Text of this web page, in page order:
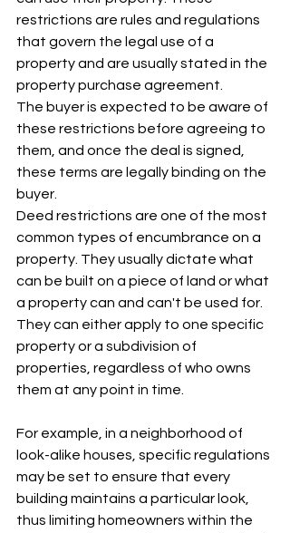
restrictions are rules and regulations
that govern the legal use of a
property and are usually stated in the
property purchase agreement.
The buyer is expected to be aware of
these restrictions before agreeing to
them, and once the deal is signed,
these terms are legally binding on the
buyer.
Deed restrictions are one of the most
common types of encumbrance on a
property. They usually dictate what
can be built on a piece of land or what
a property can and can't be used for.
They can either apply to one specific
property or a subdivision of
properties, regardless of who owns
them at any point in time.
For example, in a neighborhood of
look-alike houses, specific regulations
may be set to ensure that every
building maintains a particular look,
thus limiting homeowners within the